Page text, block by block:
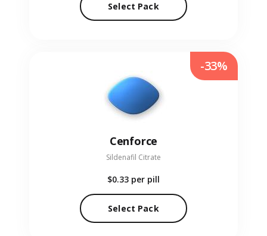
Select Pack
Cenforce
Sildenafil Citrate
$0.33 per pill
Select Pack
-33%